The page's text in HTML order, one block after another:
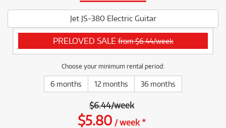
Jet JS-380 Electric Guitar
PRELOVED SALEfrom $6.44/week
Choose your minimum rental period:
6 months 12 months 36 months
$6.44/week
$5.80 /week*